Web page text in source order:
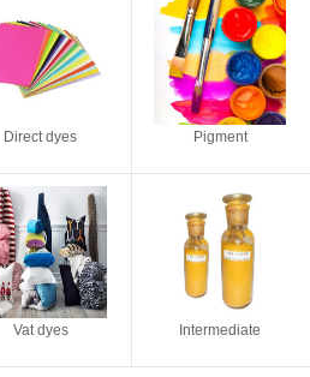
Direct dyes Pigment
Vat dyes Intermediate